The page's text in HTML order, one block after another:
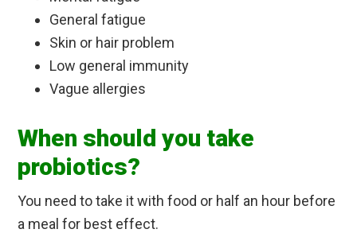
General fatigue
Skin or hair problem
Low general immunity
Vague allergies
When should you take
probiotics?
You need to take it with food or half an hour before
a meal for best effect.